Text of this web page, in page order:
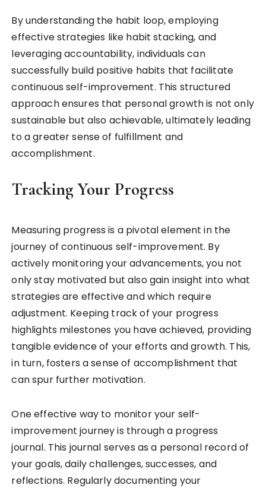
By understanding the habit loop, employing
effective strategies like habit stacking, and
leveraging accountability, individuals can
successfully build positive habits that facilitate
continuous self-improvement. This structured
approach ensures that personal growth is not only
sustainable but also achievable, ultimately leading
to a greater sense of fulfillment and
accomplishment.
Tracking Your Progress
Measuring progress is a pivotal element in the
journey of continuous self-improvement. By
actively monitoring your advancements, you not
only stay motivated but also gain insight into what
strategies are effective and which require
adjustment. Keeping track of your progress
highlights milestones you have achieved, providing
tangible evidence of your efforts and growth. This,
in turn, fosters a sense of accomplishment that
can spur further motivation.
One effective way to monitor your self-
improvement journey is through a progress
journal. This journal serves as a personal record of
your goals, daily challenges, successes, and
reflections. Regularly documenting your